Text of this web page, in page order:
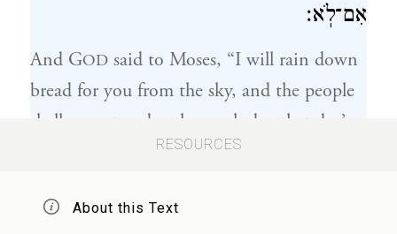
אִם־לֹֽא׃
And GOD said to Moses, “I will rain down
bread for you from the sky, and the people
shall go out and gather each day that day’s
portion—that I may thus test them, to see
not.
RESOURCES
About this Text